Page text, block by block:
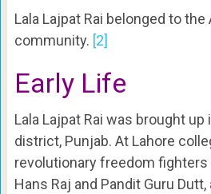
Lala Lajpat Rai belonged to the
community. [2]
Early Life
Lala Lajpat Rai was brought up
district, Punjab. At Lahore
revolutionary freedom fighters
Hans Raj and Pandit Guru